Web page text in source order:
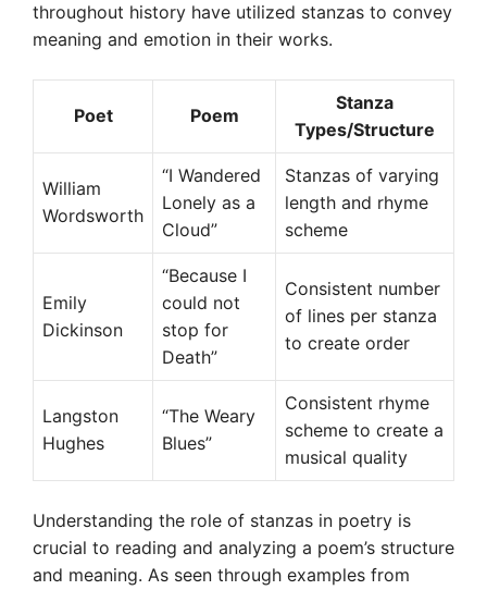
throughout history have utilized stanzas to convey
meaning and emotion in their works.
Poet Poem
Stanza
Types/Structure
William
Wordsworth
“I Wandered
Lonely as a
Cloud”
Stanzas of varying
length and rhyme
scheme
Emily
Dickinson
“Because I
could not
stop for
Death”
Consistent number
of lines per stanza
to create order
Langston
Hughes
“The Weary
Blues”
Consistent rhyme
scheme to create a
musical quality
Understanding the role of stanzas in poetry is
crucial to reading and analyzing a poem’s structure
and meaning. As seen through examples from